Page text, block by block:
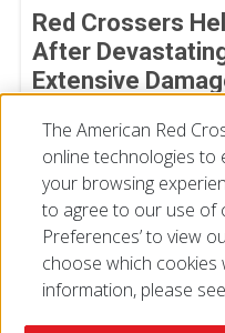
Red Crossers
After
Extensive
The American Red
online technologies to
your browsing
to agree to our use of
Preferences’ to view
choose which cookies
information, please